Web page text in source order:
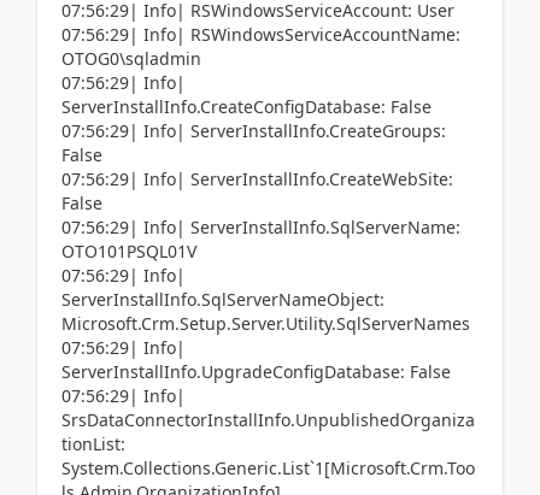
07:56:29| Info| RSWindowsServiceAccount: User
07:56:29| Info| RSWindowsServiceAccountName:
OTOG0\sqladmin
07:56:29| Info|
ServerInstallInfo.CreateConfigDatabase: False
07:56:29| Info| ServerInstallInfo.CreateGroups:
False
07:56:29| Info| ServerInstallInfo.CreateWebSite:
False
07:56:29| Info| ServerInstallInfo.SqlServerName:
OTO101PSQL01V
07:56:29| Info|
ServerInstallInfo.SqlServerNameObject:
Microsoft.Crm.Setup.Server.Utility.SqlServerNames
07:56:29| Info|
ServerInstallInfo.UpgradeConfigDatabase: False
07:56:29| Info|
SrsDataConnectorInstallInfo.UnpublishedOrganiza
tionList:
System.Collections.Generic.List`1[Microsoft.Crm.Too